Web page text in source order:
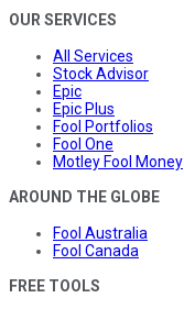
OUR SERVICES
All Services
Stock Advisor
Epic
Epic Plus
Fool Portfolios
Fool One
Motley Fool Money
AROUND THE GLOBE
Fool Australia
Fool Canada
FREE TOOLS